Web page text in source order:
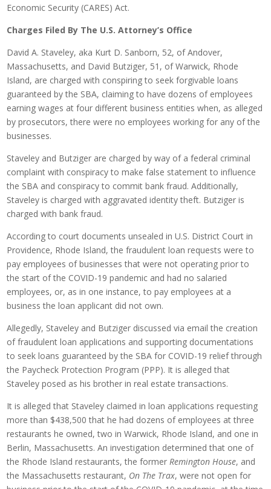
Economic Security (CARES) Act.
Charges Filed By The U.S. Attorney’s Office
David A. Staveley, aka Kurt D. Sanborn, 52, of Andover,
Massachusetts, and David Butziger, 51, of Warwick, Rhode
Island, are charged with conspiring to seek forgivable loans
guaranteed by the SBA, claiming to have dozens of employees
earning wages at four different business entities when, as alleged
by prosecutors, there were no employees working for any of the
businesses.
Staveley and Butziger are charged by way of a federal criminal
complaint with conspiracy to make false statement to influence
the SBA and conspiracy to commit bank fraud. Additionally,
Staveley is charged with aggravated identity theft. Butziger is
charged with bank fraud.
According to court documents unsealed in U.S. District Court in
Providence, Rhode Island, the fraudulent loan requests were to
pay employees of businesses that were not operating prior to
the start of the COVID-19 pandemic and had no salaried
employees, or, as in one instance, to pay employees at a
business the loan applicant did not own.
Allegedly, Staveley and Butziger discussed via email the creation
of fraudulent loan applications and supporting documentations
to seek loans guaranteed by the SBA for COVID-19 relief through
the Paycheck Protection Program (PPP). It is alleged that
Staveley posed as his brother in real estate transactions.
It is alleged that Staveley claimed in loan applications requesting
more than $438,500 that he had dozens of employees at three
restaurants he owned, two in Warwick, Rhode Island, and one in
Berlin, Massachusetts. An investigation determined that one of
the Rhode Island restaurants, the former Remington House, and
the Massachusetts restaurant, On The Trax, were not open for